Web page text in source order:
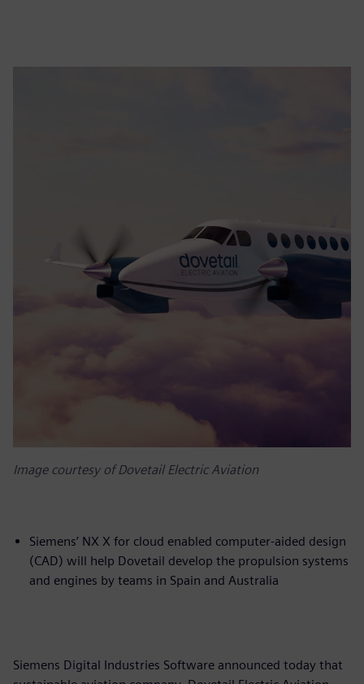
Image courtesy of Dovetail Electric Aviation
Siemens’ NX X for cloud enabled computer-aided design
(CAD) will help Dovetail develop the propulsion systems
and engines by teams in Spain and Australia
Siemens Digital Industries Software announced today that